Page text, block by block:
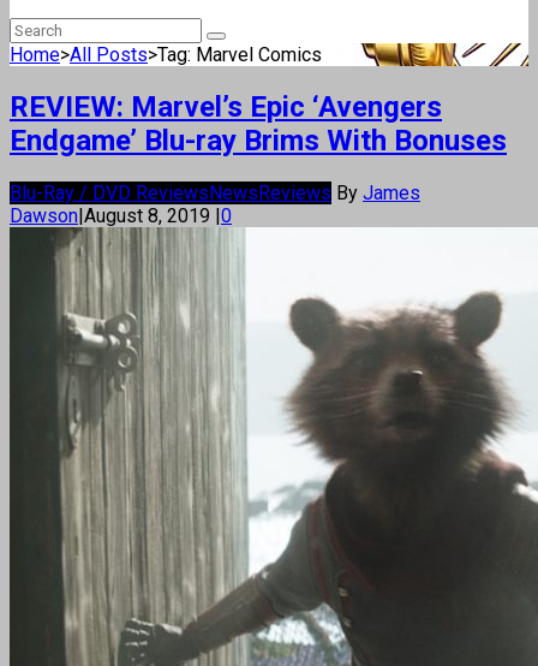
Home>All Posts>Tag: Marvel Comics
REVIEW: Marvel’s Epic ‘Avengers
Endgame’ Blu-ray Brims With Bonuses
Blu-Ray / DVD ReviewsNewsReviews By James
Dawson|August 8, 2019 |0